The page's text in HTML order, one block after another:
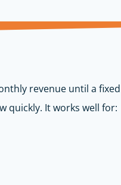
revenue until a
quickly. It works well for: